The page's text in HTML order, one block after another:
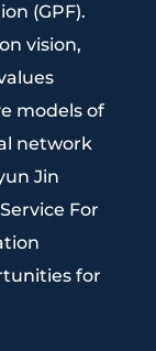
(GPF).
vision,
models of
network
Jin
For
for